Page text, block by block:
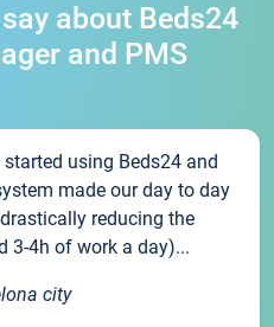
about Beds24
and PMS
started using Beds24 and
made our day to day
reducing the
3-4h of work a day)...
city